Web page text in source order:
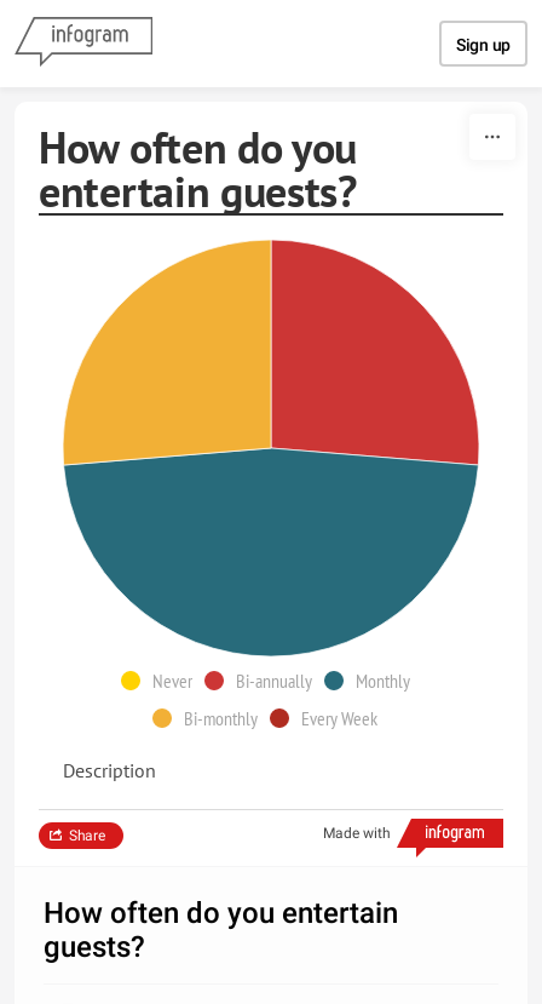
Sign up
How often do you
entertain guests?
Never Bi-annually
Monthly
Bi-monthly
Every Week
Description
Made with
Share
How often do you entertain
guests?